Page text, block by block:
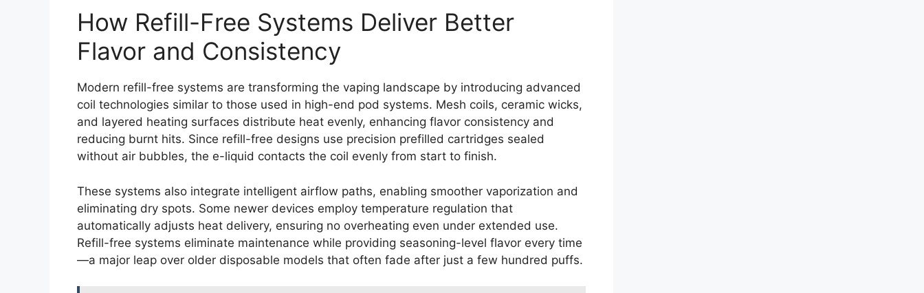
How Refill-Free Systems Deliver Better
Flavor and Consistency
Modern refill-free systems are transforming the vaping landscape by introducing advanced
coil technologies similar to those used in high-end pod systems. Mesh coils, ceramic wicks,
and layered heating surfaces distribute heat evenly, enhancing flavor consistency and
reducing burnt hits. Since refill-free designs use precision prefilled cartridges sealed
without air bubbles, the e-liquid contacts the coil evenly from start to finish.
These systems also integrate intelligent airflow paths, enabling smoother vaporization and
eliminating dry spots. Some newer devices employ temperature regulation that
automatically adjusts heat delivery, ensuring no overheating even under extended use.
Refill-free systems eliminate maintenance while providing seasoning-level flavor every time
—a major leap over older disposable models that often fade after just a few hundred puffs.